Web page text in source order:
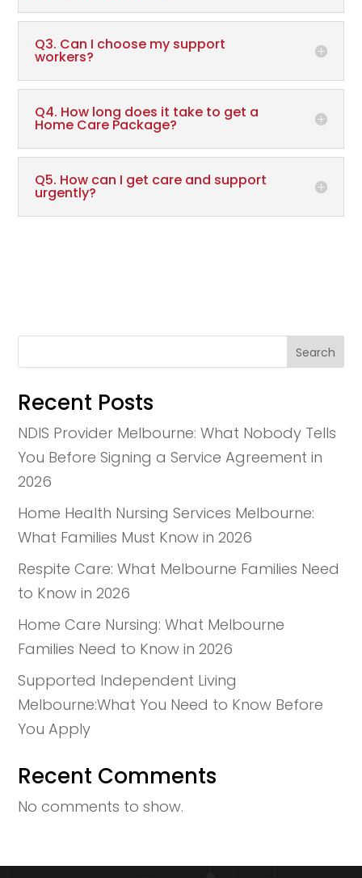
Q3. Can I choose my support
workers?
Q4. How long does it take to get a
Home Care Package?
Q5. How can I get care and support
urgently?
Search
Recent Posts
NDIS Provider Melbourne: What Nobody Tells
You Before Signing a Service Agreement in
2026
Home Health Nursing Services Melbourne:
What Families Must Know in 2026
Respite Care: What Melbourne Families Need
to Know in 2026
Home Care Nursing: What Melbourne
Families Need to Know in 2026
Supported Independent Living
Melbourne:What You Need to Know Before
You Apply
Recent Comments
No comments to show.